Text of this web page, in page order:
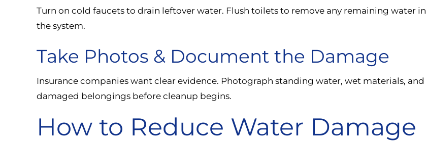
Turn on cold faucets to drain leftover water. Flush toilets to remove any remaining water in
the system.
Take Photos & Document the Damage
Insurance companies want clear evidence. Photograph standing water, wet materials, and
damaged belongings before cleanup begins.
How to Reduce Water Damage